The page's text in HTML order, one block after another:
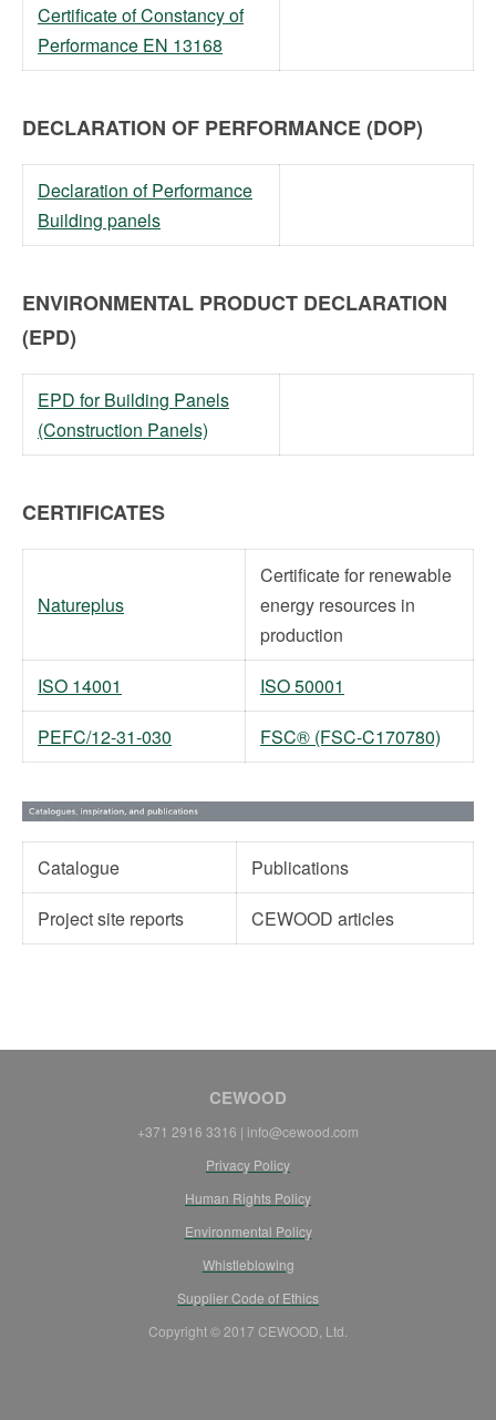
Certificate of Constancy of
Performance EN 13168
DECLARATION OF PERFORMANCE (DOP)
Declaration of Performance
Building panels
ENVIRONMENTAL PRODUCT DECLARATION
(EPD)
EPD for Building Panels
(Construction Panels)
CERTIFICATES
Natureplus
Certificate for renewable
energy resources in
production
ISO 14001
ISO 50001
PEFC/12-31-030
FSC® (FSC-C170780)
Catalogue
Publications
Project site reports
CEWOOD articles
CEWOOD
+371 2916 3316 | info@cewood.com
Privacy Policy
Human Rights Policy
Environmental Policy
Whistleblowing
Supplier Code of Ethics
Copyright © 2017 CEWOOD, Ltd.